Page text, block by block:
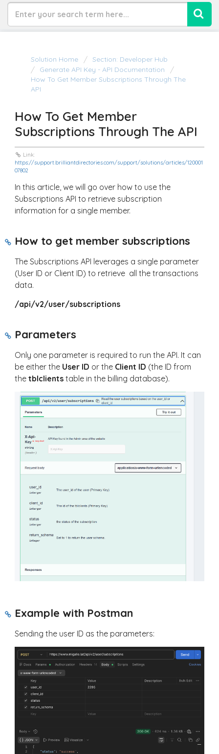
Solution Home
Section: Developer Hub
Generate API Key - API Documentation
How To Get Member Subscriptions Through The
API
How To Get Member
Subscriptions Through The API
Link:
https://support.brilliantdirectories.com/support/solutions/articles/120001
07802
In this article, we will go over how to use the
Subscriptions API to retrieve subscription
information for a single member.
How to get member subscriptions
The Subscriptions API leverages a single parameter
(User ID or Client ID) to retrieve all the transactions
data.
/api/v2/user/subscriptions
Parameters
Only one parameter is required to run the API. It can
be either the User ID or the Client ID (the ID from
the tblclients table in the billing database).
Example with Postman
Sending the user ID as the parameters: